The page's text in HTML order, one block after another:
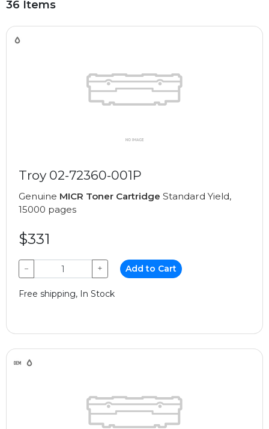
36 Items
Troy 02-72360-001P
Genuine MICR Toner Cartridge Standard Yield,
15000 pages
$331
− + Add to Cart
Free shipping, In Stock